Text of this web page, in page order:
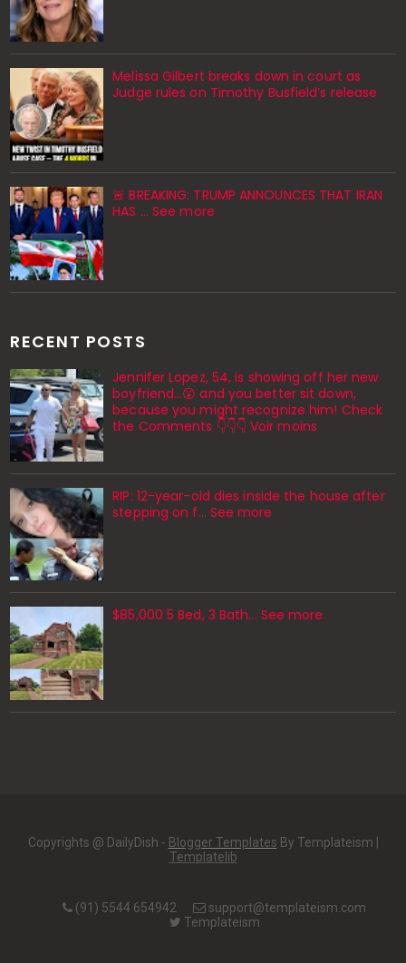
Melissa Gilbert breaks down in court as
Judge rules on Timothy Busfield’s release
🚨 BREAKING: TRUMP ANNOUNCES THAT IRAN
HAS ... See more
RECENT POSTS
Jennifer Lopez, 54, is showing off her new
boyfriend…😮 and you better sit down,
because you might recognize him! Check
the Comments 👇👇👇 Voir moins
RIP: 12-year-old dies inside the house after
stepping on f… See more
$85,000 5 Bed, 3 Bath... See more
Copyrights @ DailyDish - Blogger Templates By Templateism |
Templatelib
(91) 5544 654942
support@templateism.com
Templateism